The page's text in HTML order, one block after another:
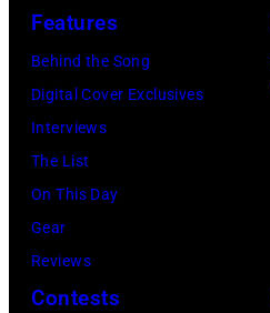
Features
Behind the Song
Digital Cover Exclusives
Interviews
The List
On This Day
Gear
Reviews
Contests